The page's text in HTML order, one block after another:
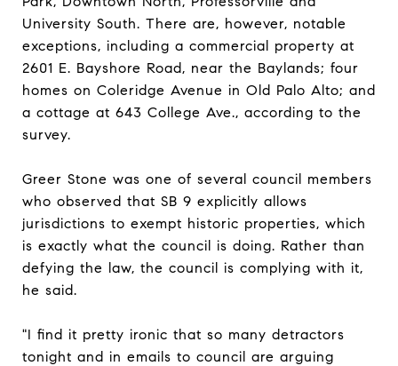
University South. There are, however, notable
exceptions, including a commercial property at
2601 E. Bayshore Road, near the Baylands; four
homes on Coleridge Avenue in Old Palo Alto; and
a cottage at 643 College Ave., according to the
survey.
Greer Stone was one of several council members
who observed that SB 9 explicitly allows
jurisdictions to exempt historic properties, which
is exactly what the council is doing. Rather than
defying the law, the council is complying with it,
he said.
"I find it pretty ironic that so many detractors
tonight and in emails to council are arguing